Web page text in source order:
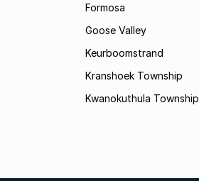
Formosa
Goose Valley
Keurboomstrand
Kranshoek Township
Kwanokuthula Township